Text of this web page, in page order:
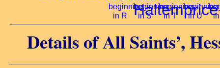
Haltemprice
Details of All Saints’,